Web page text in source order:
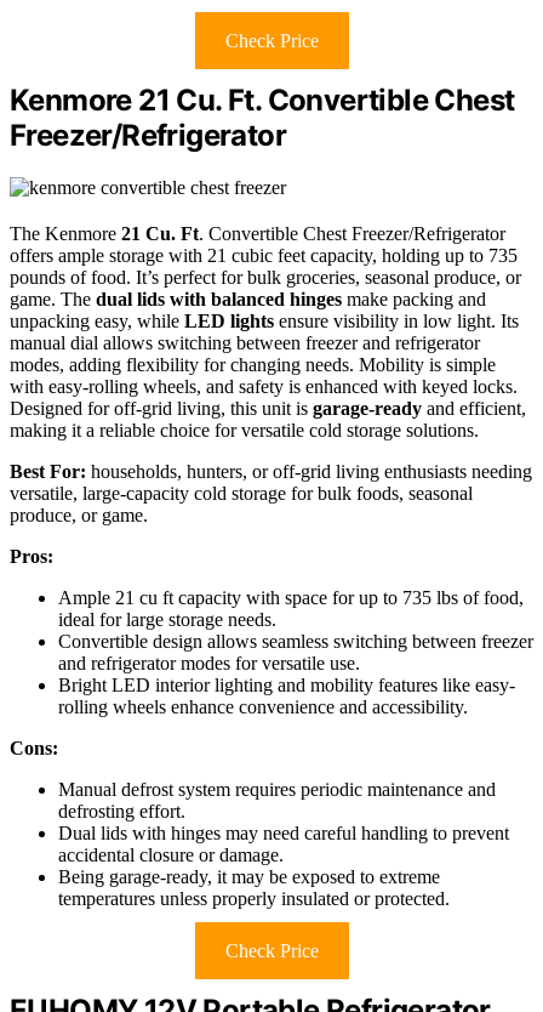
Check Price
Kenmore 21 Cu. Ft. Convertible Chest
Freezer/Refrigerator
The Kenmore 21 Cu. Ft. Convertible Chest Freezer/Refrigerator
offers ample storage with 21 cubic feet capacity, holding up to 735
pounds of food. It’s perfect for bulk groceries, seasonal produce, or
game. The dual lids with balanced hinges make packing and
unpacking easy, while LED lights ensure visibility in low light. Its
manual dial allows switching between freezer and refrigerator
modes, adding flexibility for changing needs. Mobility is simple
with easy-rolling wheels, and safety is enhanced with keyed locks.
Designed for off-grid living, this unit is garage-ready and efficient,
making it a reliable choice for versatile cold storage solutions.
Best For: households, hunters, or off-grid living enthusiasts needing
versatile, large-capacity cold storage for bulk foods, seasonal
produce, or game.
Pros:
Ample 21 cu ft capacity with space for up to 735 lbs of food,
ideal for large storage needs.
Convertible design allows seamless switching between freezer
and refrigerator modes for versatile use.
Bright LED interior lighting and mobility features like easy-
rolling wheels enhance convenience and accessibility.
Cons:
Manual defrost system requires periodic maintenance and
defrosting effort.
Dual lids with hinges may need careful handling to prevent
accidental closure or damage.
Being garage-ready, it may be exposed to extreme
temperatures unless properly insulated or protected.
Check Price